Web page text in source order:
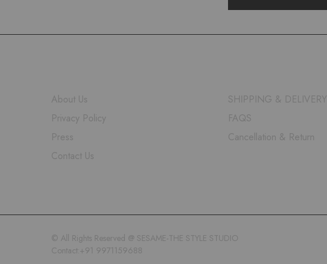
About Us
Privacy Policy
Press
Contact Us
SHIPPING & DELIVERY
FAQS
Cancellation & Return
© All Rights Reserved @ SESAME-THE STYLE STUDIO
Contact:+91 9971159688